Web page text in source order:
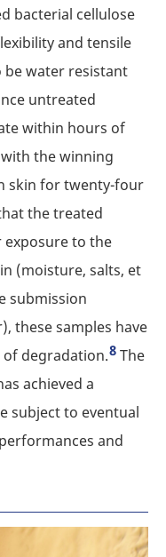
bacterial cellulose
and tensile
be water resistant
untreated
within hours of
the winning
skin for twenty-four
the treated
to the
(moisture, salts, et
submission
these samples have
degradation.8 The
achieved a
subject to eventual
and